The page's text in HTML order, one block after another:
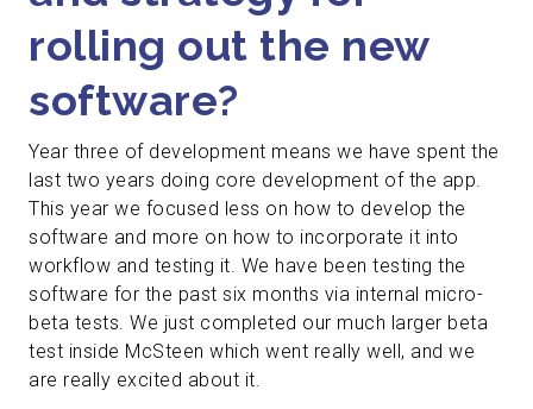
rolling out the new
software?
Year three of development means we have spent the
last two years doing core development of the app.
This year we focused less on how to develop the
software and more on how to incorporate it into
workflow and testing it. We have been testing the
software for the past six months via internal micro-
beta tests. We just completed our much larger beta
test inside McSteen which went really well, and we
are really excited about it.